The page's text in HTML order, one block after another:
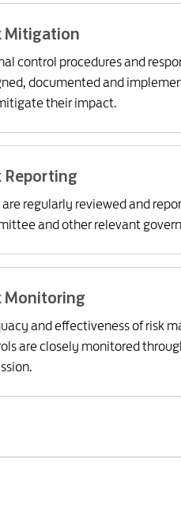
Mitigation
control procedures and
documented and
their impact.
Reporting
are regularly reviewed and
and other relevant
Monitoring
and effectiveness of risk
are closely monitored